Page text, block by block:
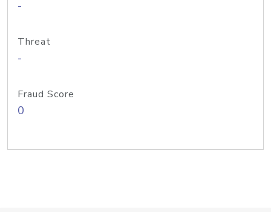
-
Threat
-
Fraud Score
0